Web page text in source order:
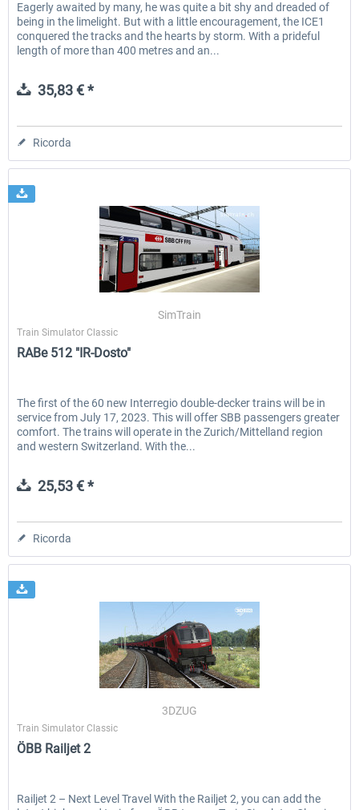
Eagerly awaited by many, he was quite a bit shy and dreaded of
being in the limelight. But with a little encouragement, the ICE1
conquered the tracks and the hearts by storm. With a prideful
length of more than 400 metres and an...
35,83 € *
Ricorda
SimTrain
Train Simulator Classic
RABe 512 "IR-Dosto"
The first of the 60 new Interregio double-decker trains will be in
service from July 17, 2023. This will offer SBB passengers greater
comfort. The trains will operate in the Zurich/Mittelland region
and western Switzerland. With the...
25,53 € *
Ricorda
3DZUG
Train Simulator Classic
ÖBB Railjet 2
Railjet 2 – Next Level Travel With the Railjet 2, you can add the